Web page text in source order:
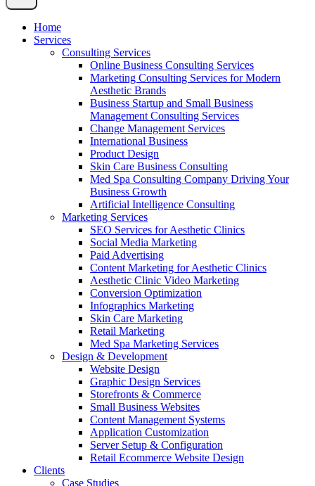
Home
Services
Consulting Services
Online Business Consulting Services
Marketing Consulting Services for Modern
Aesthetic Brands
Business Startup and Small Business
Management Consulting Services
Change Management Services
International Business
Product Design
Skin Care Business Consulting
Med Spa Consulting Company Driving Your
Business Growth
Artificial Intelligence Consulting
Marketing Services
SEO Services for Aesthetic Clinics
Social Media Marketing
Paid Advertising
Content Marketing for Aesthetic Clinics
Aesthetic Clinic Video Marketing
Conversion Optimization
Infographics Marketing
Skin Care Marketing
Retail Marketing
Med Spa Marketing Services
Design & Development
Website Design
Graphic Design Services
Storefronts & Commerce
Small Business Websites
Content Management Systems
Application Customization
Server Setup & Configuration
Retail Ecommerce Website Design
Clients
Case Studies